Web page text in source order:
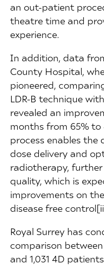
an out-patient
theatre time and
experience.
In addition, data
County Hospital,
pioneered,
LDR-B technique
revealed an
months from 65% to
process enables
dose delivery and
radiotherapy,
quality, which is
improvements on
disease free
Royal Surrey has
comparison
and 1,031 4D